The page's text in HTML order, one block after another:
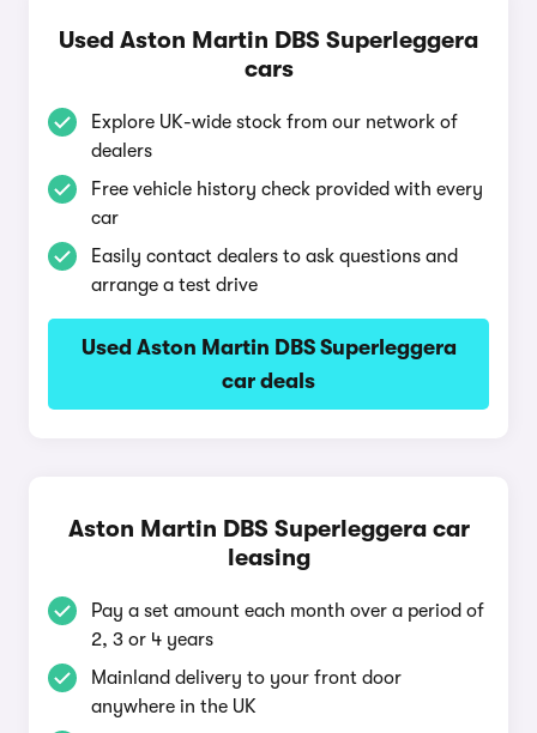
Used Aston Martin DBS Superleggera
cars
Explore UK-wide stock from our network of
dealers
Free vehicle history check provided with every
car
Easily contact dealers to ask questions and
arrange a test drive
Used Aston Martin DBS Superleggera
car deals
Aston Martin DBS Superleggera car
leasing
Pay a set amount each month over a period of
2, 3 or 4 years
Mainland delivery to your front door
anywhere in the UK